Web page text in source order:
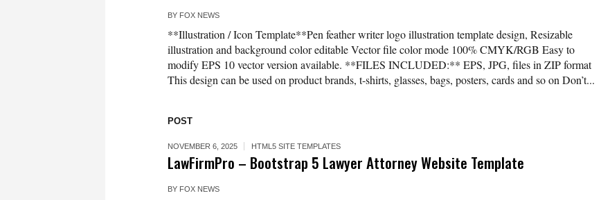
BY FOX NEWS
**Illustration / Icon Template**Pen feather writer logo illustration template design, Resizable
illustration and background color editable Vector file color mode 100% CMYK/RGB Easy to
modify EPS 10 vector version available. **FILES INCLUDED:** EPS, JPG, files in ZIP format
This design can be used on product brands, t-shirts, glasses, bags, posters, cards and so on Don’t...
POST
NOVEMBER 6, 2025 HTML5 SITE TEMPLATES
LawFirmPro – Bootstrap 5 Lawyer Attorney Website Template
BY FOX NEWS